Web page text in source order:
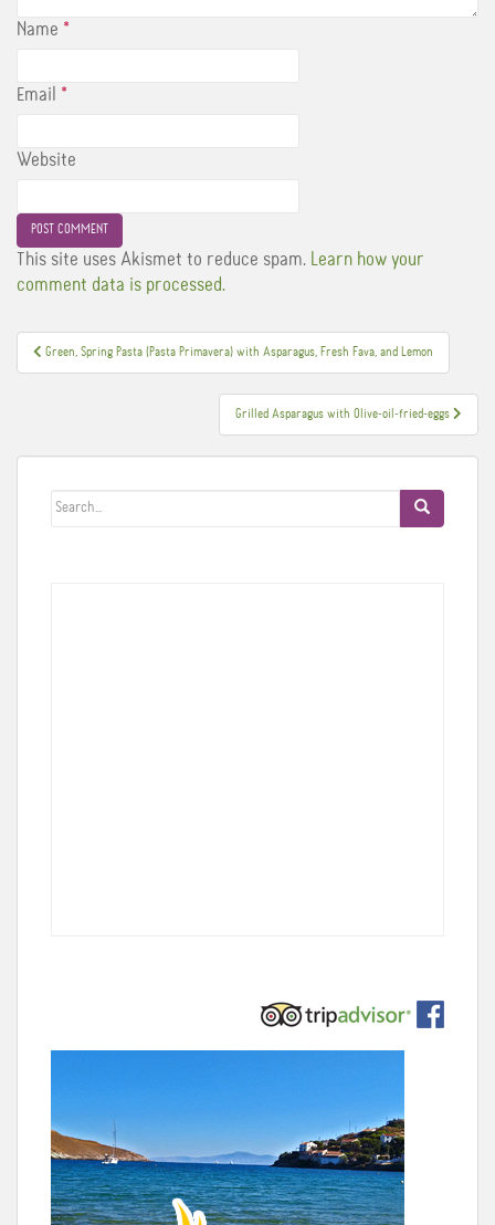
Name *
Email *
Website
This site uses Akismet to reduce spam. Learn how your
comment data is processed.
Post
navigation
Green, Spring Pasta (Pasta Primavera) with Asparagus, Fresh Fava, and Lemon
Grilled Asparagus with Olive-oil-fried-eggs